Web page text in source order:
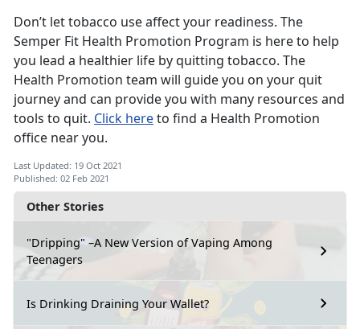
Other Stories
"Dripping" –A New Version of Vaping Among
Teenagers
Is Drinking Draining Your Wallet?
Don’t let tobacco use affect your readiness. The
Semper Fit Health Promotion Program is here to help
you lead a healthier life by quitting tobacco. The
Health Promotion team will guide you on your quit
journey and can provide you with many resources and
tools to quit. Click hereto find a Health Promotion
office near you.
Last Updated: 19 Oct 2021
Published: 02 Feb 2021